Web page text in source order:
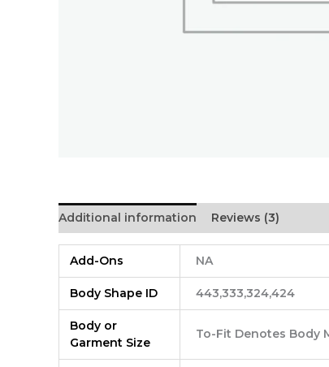
Additional information Reviews (3)
Add-Ons NA
Body Shape ID 443,333,324,424
Body or
Garment Size
To-Fit Denotes Body